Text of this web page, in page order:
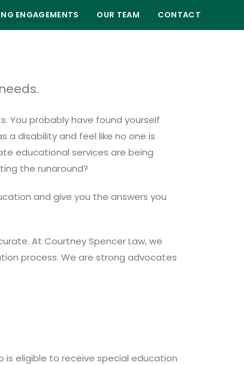
ENGAGEMENTS OUR TEAM CONTACT
You probably have found yourself
a disability and feel like no one is
educational services are being
the runaround?
and give you the answers you
At Courtney Spencer Law, we
process. We are strong advocates
is eligible to receive special education